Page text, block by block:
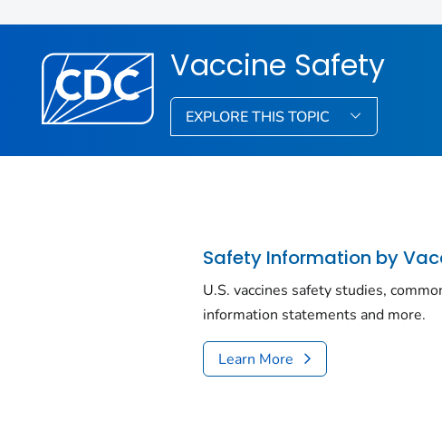
Vaccine Safety
EXPLORE THIS TOPIC
Safety Information by
U.S. vaccines safety studies,
information statements and more.
Learn More